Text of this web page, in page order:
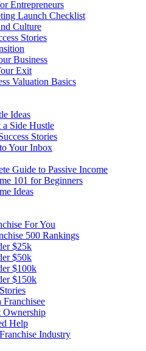
Entrepreneurs
Launch Checklist
Culture
Stories
Business
Exit
Valuation Basics
Ideas
Side Hustle
Stories
Your Inbox
Guide to Passive Income
101 for Beginners
Ideas
For You
500 Rankings
$25k
$50k
$100k
$150k
Help
Industry